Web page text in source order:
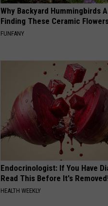
Why Backyard Hummingbirds
Finding These Ceramic
FUNFANY
Endocrinologist: If You Have
Read This Before It's
HEALTH WEEKLY